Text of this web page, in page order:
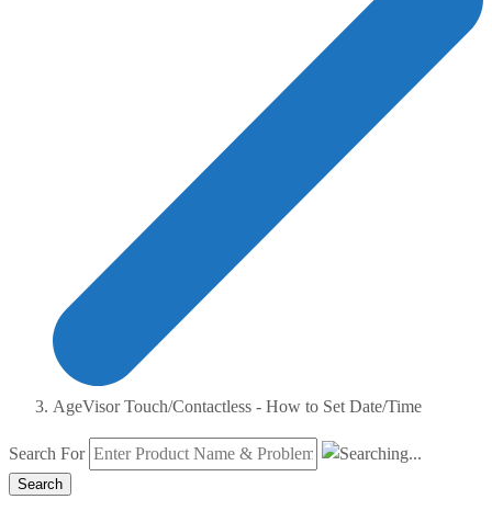
AgeVisor Touch/Contactless - How to Set Date/Time
Search For
Search